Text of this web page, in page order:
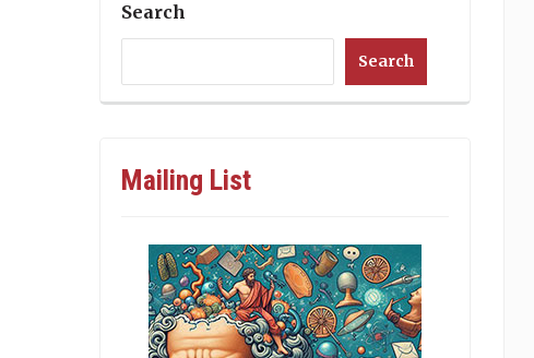
Search
Search
Mailing List